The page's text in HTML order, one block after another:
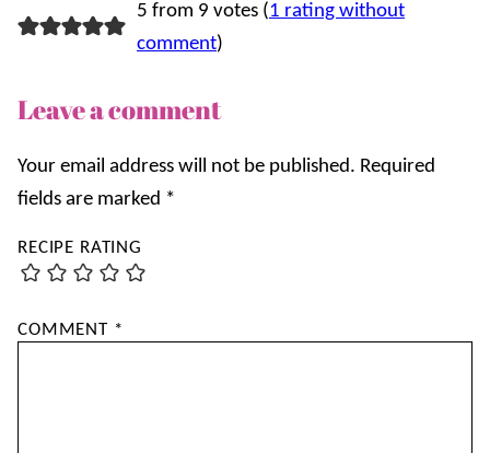
5 from 9 votes (1 rating without
comment)
Leave a comment
Your email address will not be published. Required
fields are marked *
RECIPE RATING
COMMENT *